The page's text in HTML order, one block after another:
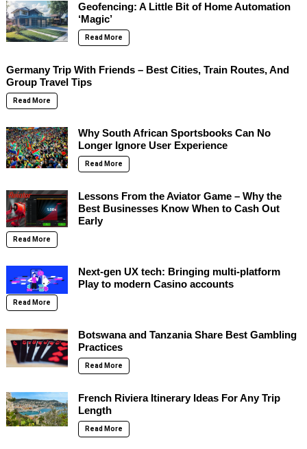
Geofencing: A Little Bit of Home Automation
‘Magic’
Read More
Germany Trip With Friends – Best Cities, Train Routes, And
Group Travel Tips
Read More
Why South African Sportsbooks Can No
Longer Ignore User Experience
Read More
Lessons From the Aviator Game – Why the
Best Businesses Know When to Cash Out
Early
Read More
Next-gen UX tech: Bringing multi-platform
Play to modern Casino accounts
Read More
Botswana and Tanzania Share Best Gambling
Practices
Read More
French Riviera Itinerary Ideas For Any Trip
Length
Read More